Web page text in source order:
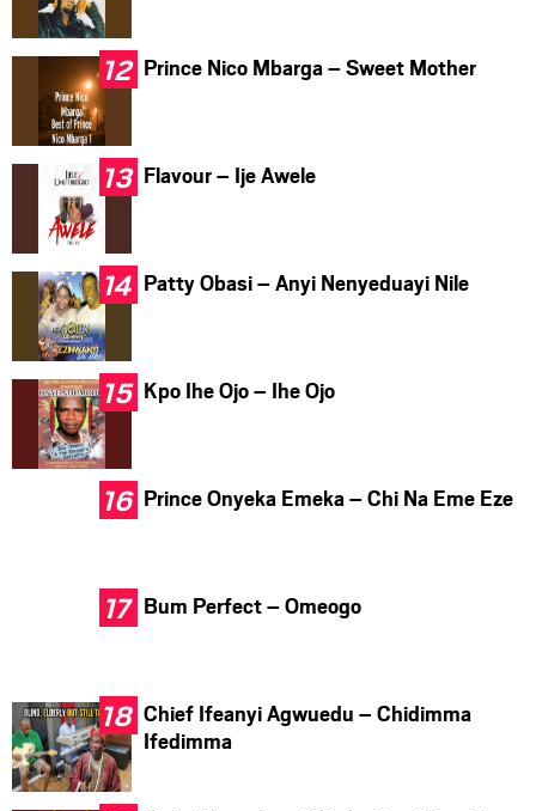
Prince Nico Mbarga – Sweet Mother
Flavour – Ije Awele
Patty Obasi – Anyi Nenyeduayi Nile
Kpo Ihe Ojo – Ihe Ojo
Prince Onyeka Emeka – Chi Na Eme Eze
Bum Perfect – Omeogo
Chief Ifeanyi Agwuedu – Chidimma
Ifedimma